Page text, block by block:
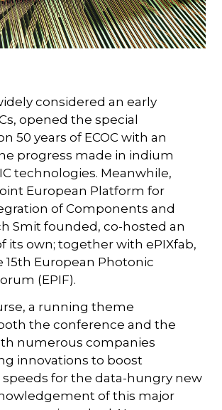
considered an early
opened the special
50 years of ECOC with an
progress made in indium
technologies. Meanwhile,
European Platform for
of Components and
Smit founded, co-hosted an
its own; together with ePIXfab,
15th European Photonic
(EPIF).
a running theme
the conference and the
numerous companies
innovations to boost
for the data-hungry new
of this major